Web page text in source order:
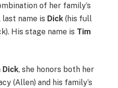
of her family’s
last name is Dick (his full
His stage name is Tim
Dick, she honors both her
(Allen) and his family’s